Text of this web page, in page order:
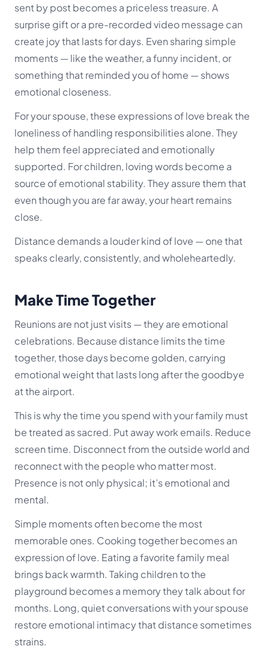
sent by post becomes a priceless treasure. A
surprise gift or a pre-recorded video message can
create joy that lasts for days. Even sharing simple
moments — like the weather, a funny incident, or
something that reminded you of home — shows
emotional closeness.
For your spouse, these expressions of love break the
loneliness of handling responsibilities alone. They
help them feel appreciated and emotionally
supported. For children, loving words become a
source of emotional stability. They assure them that
even though you are far away, your heart remains
close.
Distance demands a louder kind of love — one that
speaks clearly, consistently, and wholeheartedly.
Make Time Together
Reunions are not just visits — they are emotional
celebrations. Because distance limits the time
together, those days become golden, carrying
emotional weight that lasts long after the goodbye
at the airport.
This is why the time you spend with your family must
be treated as sacred. Put away work emails. Reduce
screen time. Disconnect from the outside world and
reconnect with the people who matter most.
Presence is not only physical; it’s emotional and
mental.
Simple moments often become the most
memorable ones. Cooking together becomes an
expression of love. Eating a favorite family meal
brings back warmth. Taking children to the
playground becomes a memory they talk about for
months. Long, quiet conversations with your spouse
restore emotional intimacy that distance sometimes
strains.